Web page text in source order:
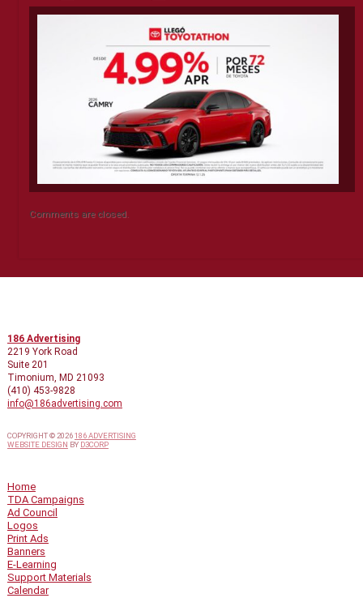
Comments are closed.
186 Advertising
2219 York Road
Suite 201
Timonium, MD 21093
(410) 453-9828
info@186advertising.com
COPYRIGHT © 2026186 ADVERTISING
WEBSITE DESIGN BY D3CORP
Home
TDA Campaigns
Ad Council
Logos
Print Ads
Banners
E-Learning
Support Materials
Calendar